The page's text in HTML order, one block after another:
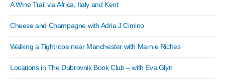
A Wine Trail via Africa, Italy and Kent
Cheese and Champagne with Adria J Cimino
Walking a Tightrope near Manchester with Marnie Riches
Locations in The Dubrovnik Book Club – with Eva Glyn